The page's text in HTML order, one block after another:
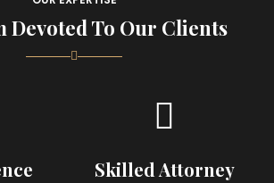
Devoted To Our Clients
Skilled Attorney